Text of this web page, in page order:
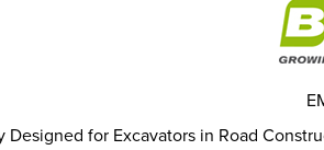
Designed for Excavators in Road